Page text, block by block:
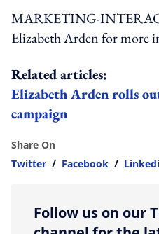
MARKETING-
Elizabeth Arden for more
Related articles:
Elizabeth Arden rolls
campaign
Share On
Twitter / Facebook /
Follow us on our